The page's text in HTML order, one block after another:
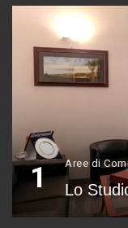
1 Aree di
Lo